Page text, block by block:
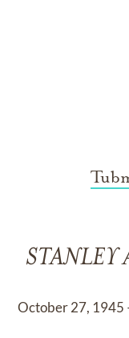
STANLEY
October 27, 1945